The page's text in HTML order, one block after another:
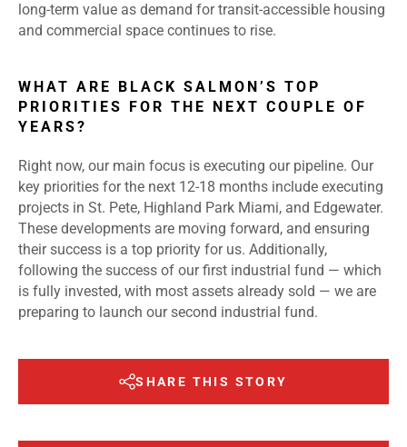
long-term value as demand for transit-accessible housing
and commercial space continues to rise.
WHAT ARE BLACK SALMON’S TOP
PRIORITIES FOR THE NEXT COUPLE OF
YEARS?
Right now, our main focus is executing our pipeline. Our
key priorities for the next 12-18 months include executing
projects in St. Pete, Highland Park Miami, and Edgewater.
These developments are moving forward, and ensuring
their success is a top priority for us. Additionally,
following the success of our first industrial fund — which
is fully invested, with most assets already sold — we are
preparing to launch our second industrial fund.
SHARE THIS STORY